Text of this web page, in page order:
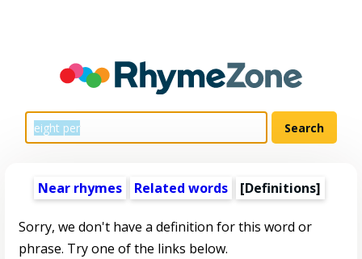
Near rhymes Related words [Definitions]
Sorry, we don't have a definition for this word or
phrase. Try one of the links below.